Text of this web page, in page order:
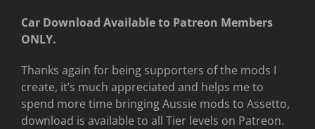
Car Download Available to Patreon Members
ONLY.
Thanks again for being supporters of the mods I
create, it’s much appreciated and helps me to
spend more time bringing Aussie mods to Assetto,
download is available to all Tier levels on Patreon.